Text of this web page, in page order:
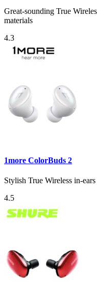
Great-sounding True
materials
4.3
1more ColorBuds 2
Stylish True Wireless in-
4.5